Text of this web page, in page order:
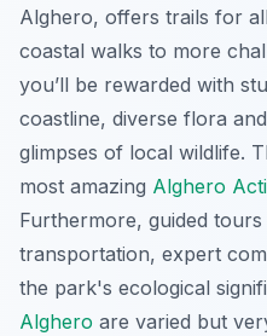
Alghero, offers trails for
coastal walks to more
you’ll be rewarded with
coastline, diverse flora
glimpses of local wildlife.
most amazing Alghero
Furthermore, guided
transportation, expert
the park's ecological
Alghero are varied but